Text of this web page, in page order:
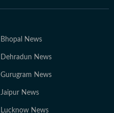
Bhopal News
Dehradun News
Gurugram News
Jaipur News
Lucknow News